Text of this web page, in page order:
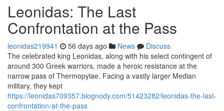
Leonidas: The Last
Confrontation at the Pass
leonidas219941 56 days ago News
Discuss
The celebrated king Leonidas, along with his select contingent of
around 300 Greek warriors, made a heroic resistance at the
narrow pass of Thermopylae. Facing a vastly larger Median
military, they kept
https://leonidas709357.blognody.com/51423282/leonidas-the-last-
confrontation-at-the-pass